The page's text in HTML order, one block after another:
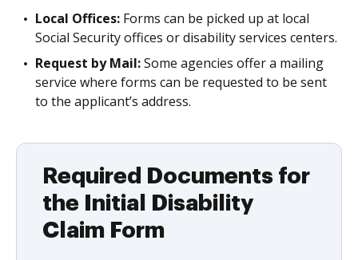
Local Offices: Forms can be picked up at local
Social Security offices or disability services centers.
Request by Mail:Some agencies offer a mailing
service where forms can be requested to be sent
to the applicant’s address.
Required Documents for
the Initial Disability
Claim Form